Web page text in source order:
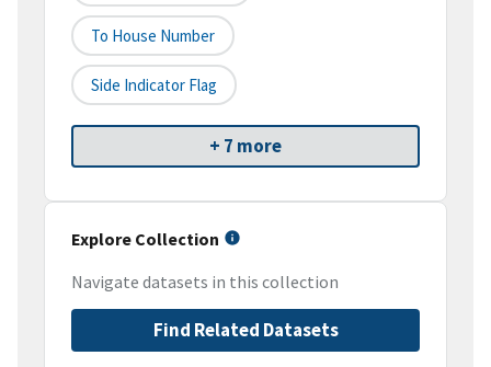
To House Number
Side Indicator Flag
+ 7 more
Explore Collection
Navigate datasets in this collection
Find Related Datasets